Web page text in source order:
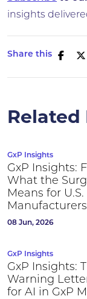
insights
Share this
Related
GxP Insights
GxP Insights:
What the
Means for
Manufacturers
08 Jun, 2026
GxP Insights
GxP Insights:
Warning
for AI in GxP